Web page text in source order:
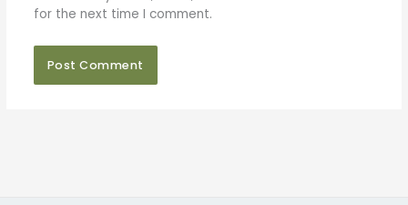
for the next time I comment.